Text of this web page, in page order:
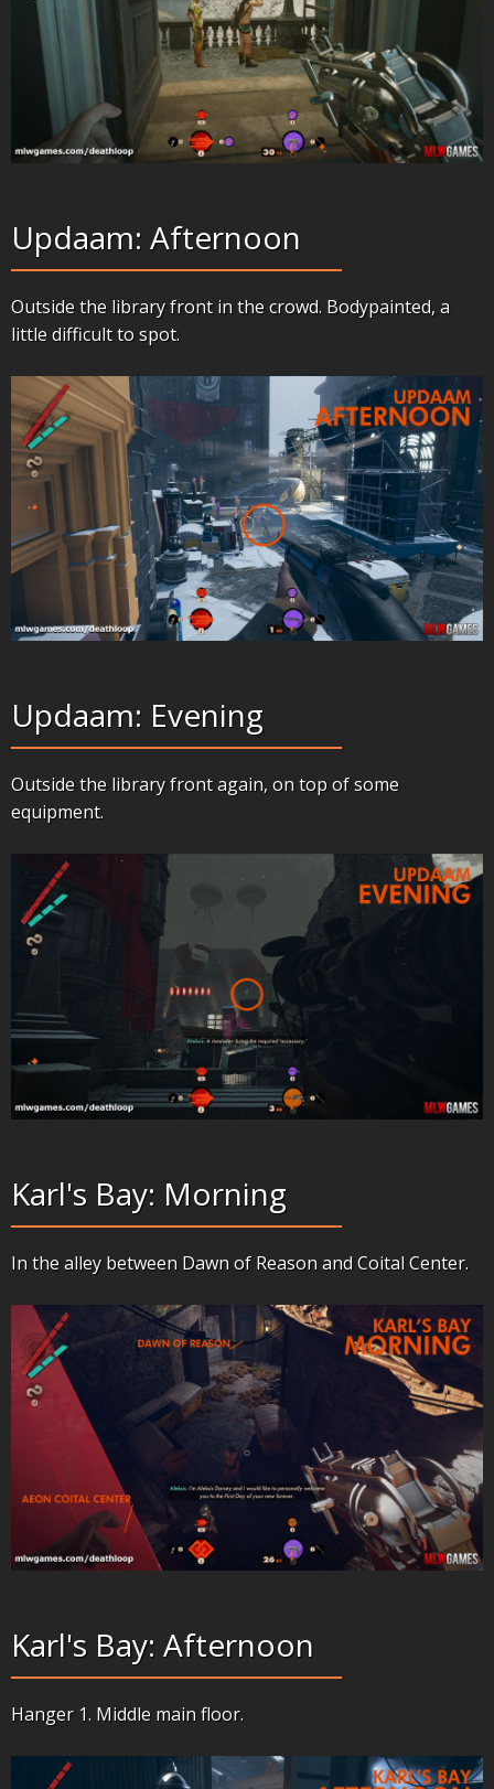
Updaam: Afternoon
Outside the library front in the crowd. Bodypainted, a
little difficult to spot.
Updaam: Evening
Outside the library front again, on top of some
equipment.
Karl's Bay: Morning
In the alley between Dawn of Reason and Coital Center.
Karl's Bay: Afternoon
Hanger 1. Middle main floor.